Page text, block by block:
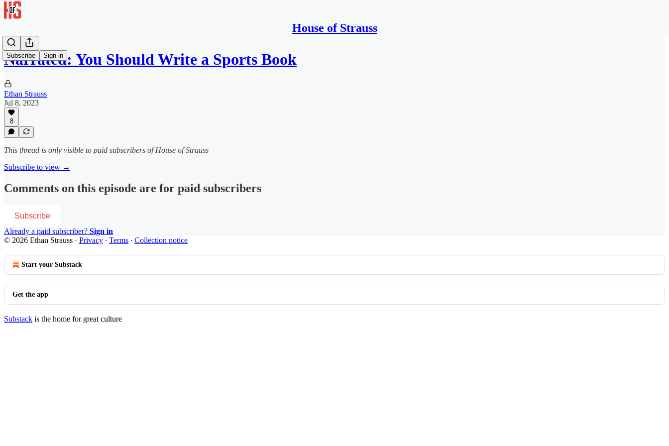
House of Strauss
Subscribe Sign in
Narrated: You Should Write a Sports Book
Ethan Strauss
Jul 8, 2023
8
This thread is only visible to paid subscribers of House of Strauss
Subscribe to view →
Comments on this episode are for paid subscribers
Subscribe
Already a paid subscriber? Sign in
© 2026 Ethan Strauss · Privacy ∙ Terms ∙ Collection notice
Start your Substack
Get the app
Substack is the home for great culture